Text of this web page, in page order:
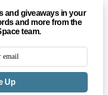
and giveaways in your
and more from the
team.
Up